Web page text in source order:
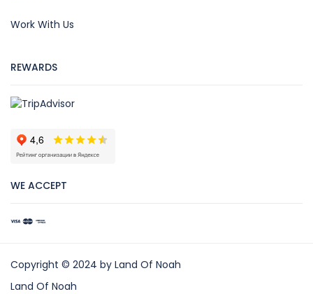
Work With Us
REWARDS
WE ACCEPT
Copyright © 2024 by Land Of Noah
Land Of Noah